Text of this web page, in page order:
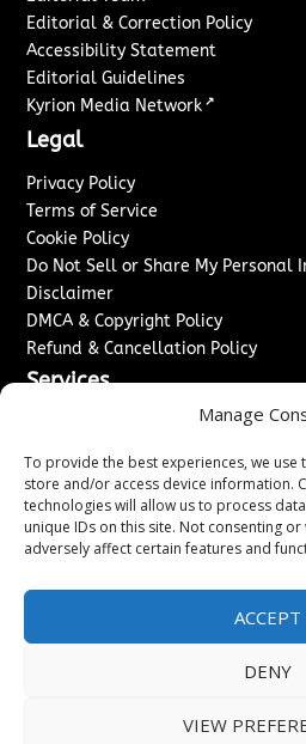
Manage
To provide the best experiences, we use
store and/or access device information.
technologies will allow us to process
unique IDs on this site. Not consenting
adversely affect certain features and
ACCEPT
DENY
VIEW
Editorial & Correction Policy
Accessibility Statement
Editorial Guidelines
Kyrion Media Network ↗
Legal
Privacy Policy
Terms of Service
Cookie Policy
Do Not Sell or Share My Personal
Disclaimer
DMCA & Copyright Policy
Refund & Cancellation Policy
Services
Sponsored Content / Paid Post
Content Publishing & Delivery
Contact
Contact Us
2026Washington